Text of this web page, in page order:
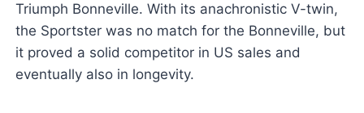
Triumph Bonneville. With its anachronistic V-twin,
the Sportster was no match for the Bonneville, but
it proved a solid competitor in US sales and
eventually also in longevity.